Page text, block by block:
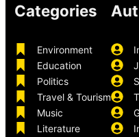
Categories
Environment
Education
Politics
Travel & Tourism
Music
Literature